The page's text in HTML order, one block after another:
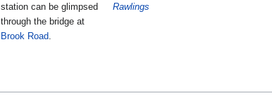
station can be glimpsed
through the bridge at
Brook Road
Rawlings